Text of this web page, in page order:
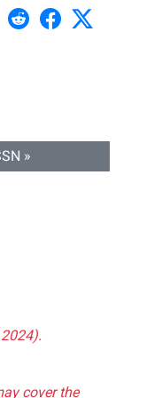
»
cover the